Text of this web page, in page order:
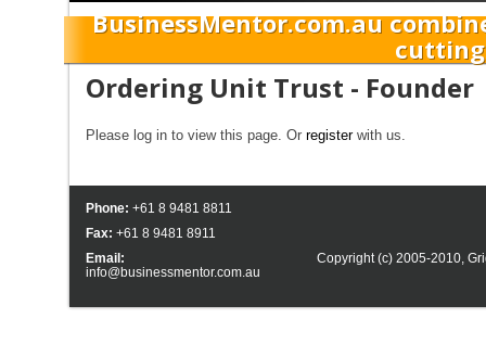
BusinessMentor.com.au
Ordering Unit Trust - Founder
Please log in to view this page. Or registerwith us.
Phone: +61 8 9481 8811
Fax: +61 8 9481 8911
Email:
info@businessmentor.com.au
Copyright (c) 2005-2010,